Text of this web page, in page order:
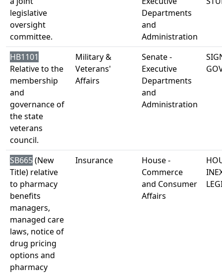
legislative
oversight
committee.
Departments
and
Administration
HB1101
Relative to the
membership
and
governance of
the state
veterans
council.
Military &
Veterans'
Affairs
Senate -
Executive
Departments
and
Administration
SB665(New
Title) relative
to pharmacy
benefits
managers,
managed care
laws, notice of
drug pricing
options and
pharmacy
Insurance
House -
Commerce
and Consumer
Affairs